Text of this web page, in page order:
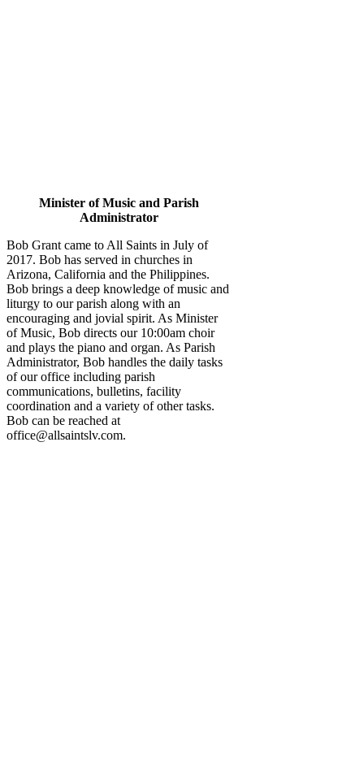
Minister of Music and Parish
Administrator
Bob Grant came to All Saints in July of
2017. Bob has served in churches in
Arizona, California and the Philippines.
Bob brings a deep knowledge of music and
liturgy to our parish along with an
encouraging and jovial spirit. As Minister
of Music, Bob directs our 10:00am choir
and plays the piano and organ. As Parish
Administrator, Bob handles the daily tasks
of our office including parish
communications, bulletins, facility
coordination and a variety of other tasks.
Bob can be reached at
office@allsaintslv.com.